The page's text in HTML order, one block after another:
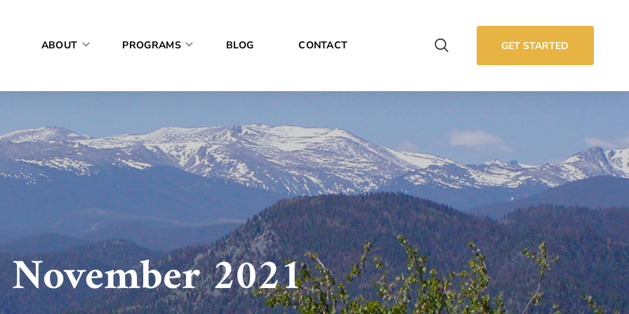
ABOUT PROGRAMS BLOG CONTACT GET STARTED
November 2021